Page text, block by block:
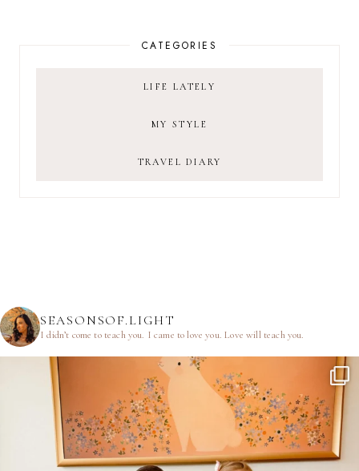
CATEGORIES
LIFE LATELY
MY STYLE
TRAVEL DIARY
SEASONSOF.LIGHT
I didn’t come to teach you. I came to love you.Love will teach you.